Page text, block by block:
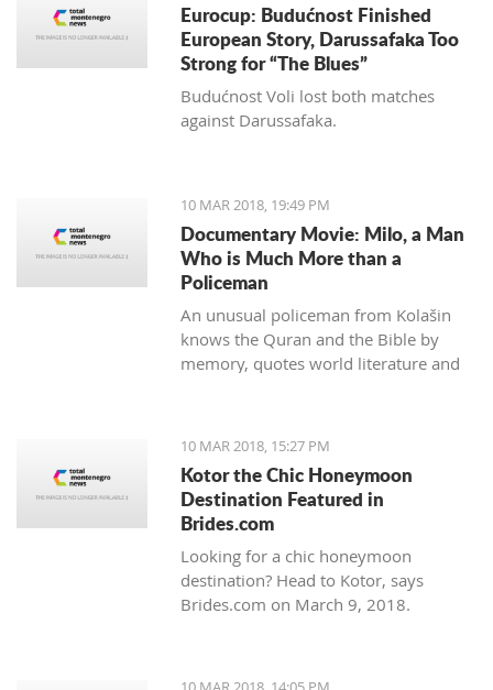
Eurocup: Budućnost Finished
European Story, Darussafaka Too
Strong for “The Blues”
Budućnost Voli lost both matches
against Darussafaka.
10 MAR 2018, 19:49 PM
Documentary Movie: Milo, a Man
Who is Much More than a
Policeman
An unusual policeman from Kolašin
knows the Quran and the Bible by
memory, quotes world literature and
10 MAR 2018, 15:27 PM
Kotor the Chic Honeymoon
Destination Featured in
Brides.com
Looking for a chic honeymoon
destination? Head to Kotor, says
Brides.com on March 9, 2018.